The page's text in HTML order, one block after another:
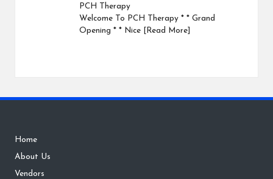
PCH Therapy
Welcome To PCH Therapy * * Grand
Opening * * Nice
[Read More]
Home
About Us
Vendors